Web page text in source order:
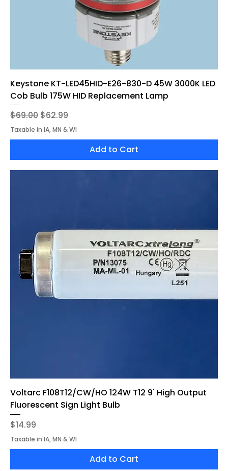
Keystone KT-LED45HID-E26-830-D 45W 3000K LED
Cob Bulb 175W HID Replacement Lamp
Regular Price
$69.00 Sale Price
$62.99
Taxable in IA, MN & WI
Add to Cart
Voltarc F108T12/CW/HO 124W T12 9' High Output
Fluorescent Sign Light Bulb
Price
$14.99
Taxable in IA, MN & WI
Add to Cart